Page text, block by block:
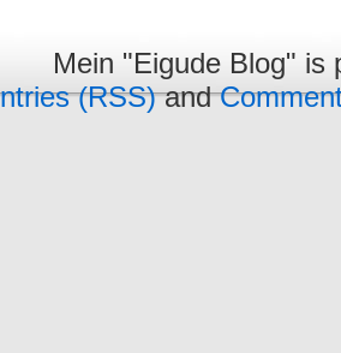
Mein "Eigude Blog"
(RSS)and